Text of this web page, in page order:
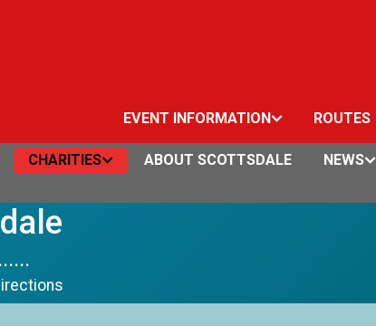
EVENT INFORMATION ROUTES
CHARITIES ABOUT SCOTTSDALE NEWS